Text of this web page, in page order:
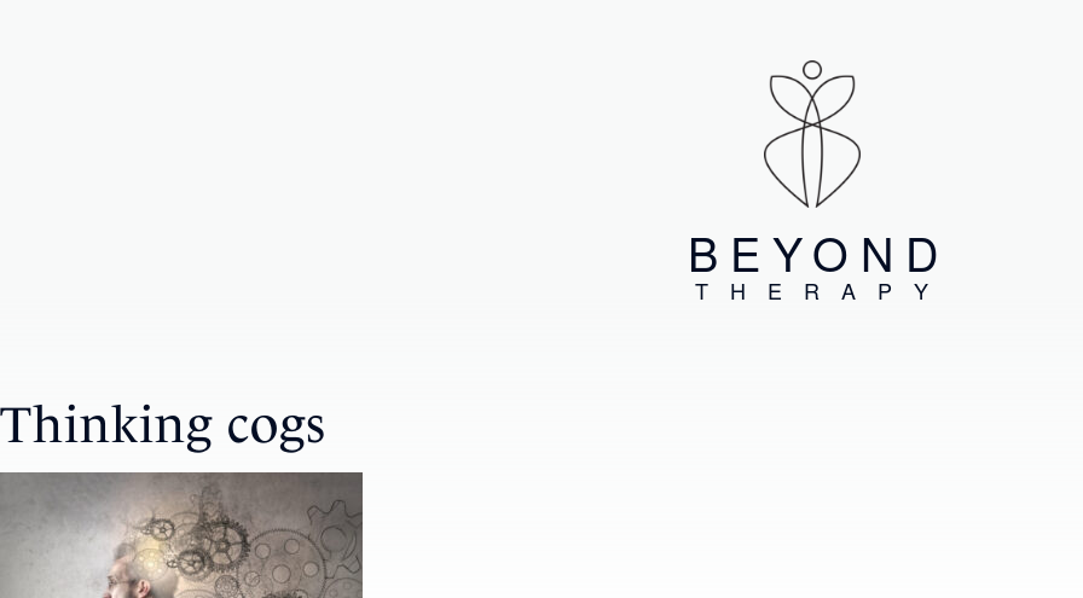
BEYOND
THERAPY
Thinking cogs